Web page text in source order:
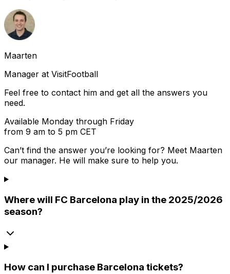
Maarten
Manager at VisitFootball
Feel free to contact him and get all the answers you
need.
Available Monday through Friday
from 9 am to 5 pm CET
Can’t find the answer you’re looking for? Meet Maarten
our manager. He will make sure to help you.
Where will FC Barcelona play in the 2025/2026
season?
How can I purchase Barcelona tickets?